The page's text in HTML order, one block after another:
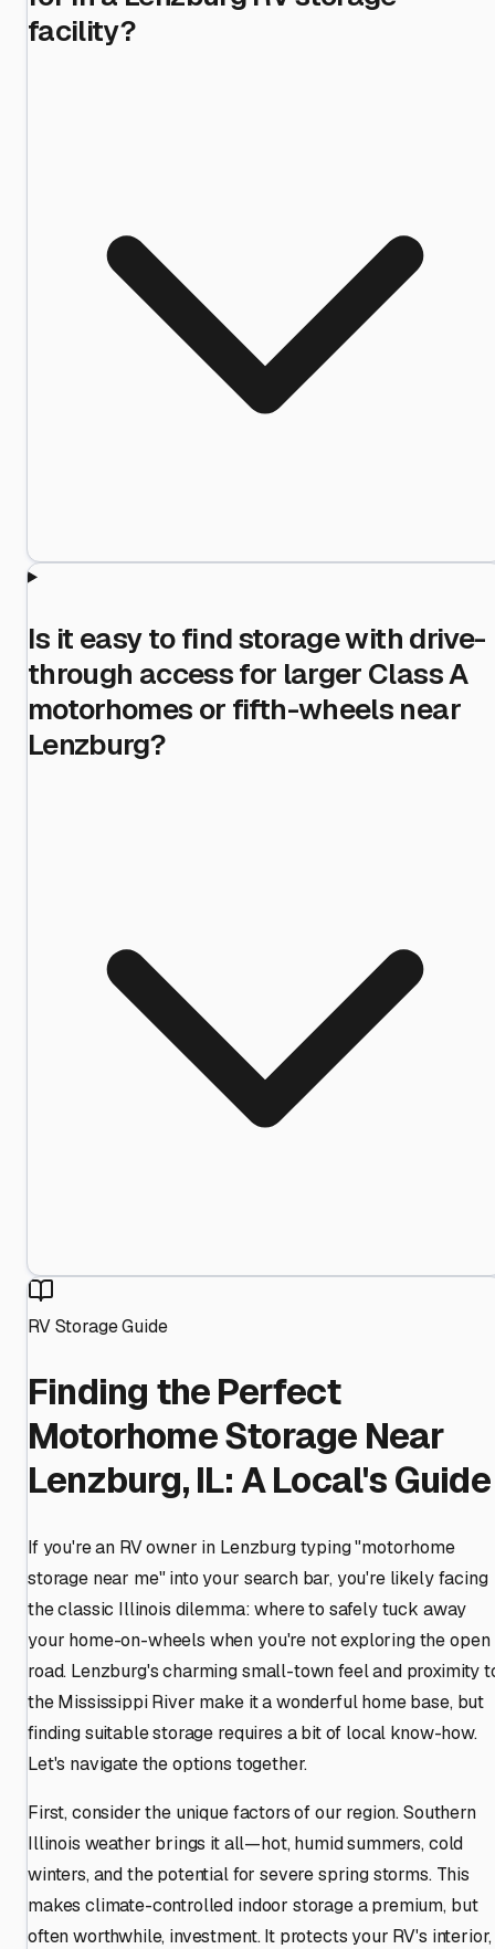
facility?
Is it easy to find storage with drive-
through access for larger Class A
motorhomes or fifth-wheels near
Lenzburg?
RV Storage Guide
Finding the Perfect
Motorhome Storage Near
Lenzburg, IL: A Local's Guide
If you're an RV owner in Lenzburg typing "motorhome
storage near me" into your search bar, you're likely facing
the classic Illinois dilemma: where to safely tuck away
your home-on-wheels when you're not exploring the open
road. Lenzburg's charming small-town feel and proximity
the Mississippi River make it a wonderful home base, but
finding suitable storage requires a bit of local know-how.
Let's navigate the options together.
First, consider the unique factors of our region. Southern
Illinois weather brings it all—hot, humid summers, cold
winters, and the potential for severe spring storms. This
makes climate-controlled indoor storage a premium, but
often worthwhile, investment. It protects your RV's interior,